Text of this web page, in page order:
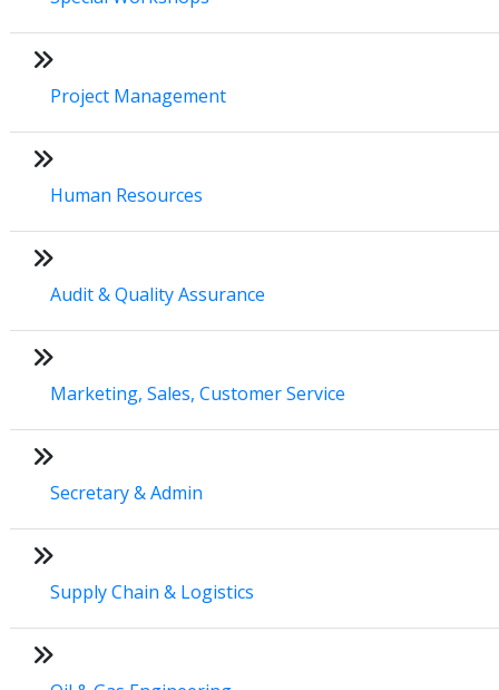
Project Management
Human Resources
Audit & Quality Assurance
Marketing, Sales, Customer Service
Secretary & Admin
Supply Chain & Logistics